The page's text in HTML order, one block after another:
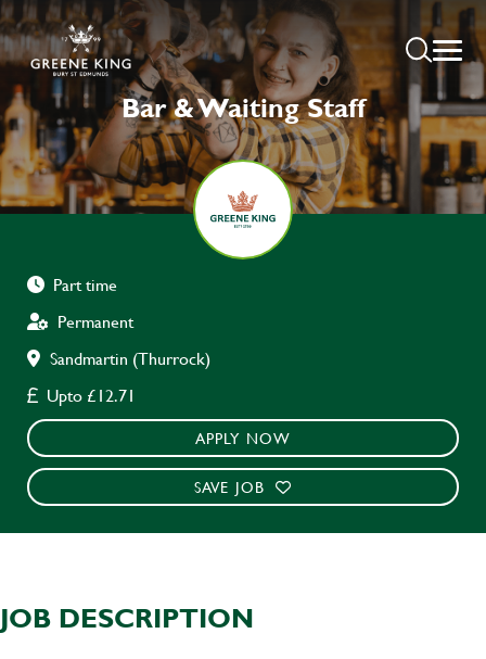
Bar & Waiting Staff
Part time
Permanent
Sandmartin (Thurrock)
Upto £12.71
APPLY NOW
SAVE JOB
JOB DESCRIPTION